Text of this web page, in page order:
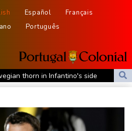
Español
Français
Português
thorn in Infantino's side
decisive generation yet
enter the global automotive top 10